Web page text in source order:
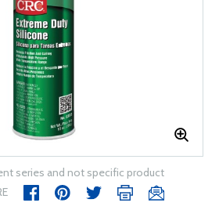
series and not specific product